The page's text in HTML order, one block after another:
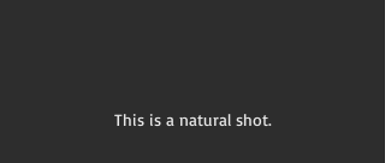
This is a natural shot.